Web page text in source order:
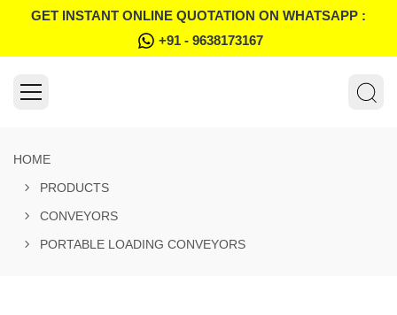
GET INSTANT ONLINE QUOTATION ON WHATSAPP :
+91 - 9638173167
HOME
PRODUCTS
CONVEYORS
PORTABLE LOADING CONVEYORS